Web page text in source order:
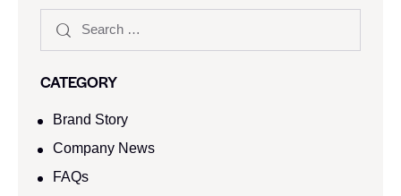
CATEGORY
Brand Story
Company News
FAQs